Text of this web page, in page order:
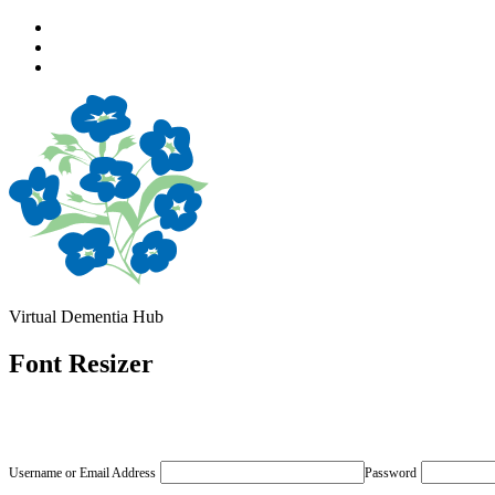
content
footer
Virtual Dementia Hub
Font Resizer
Username or Email Address Password